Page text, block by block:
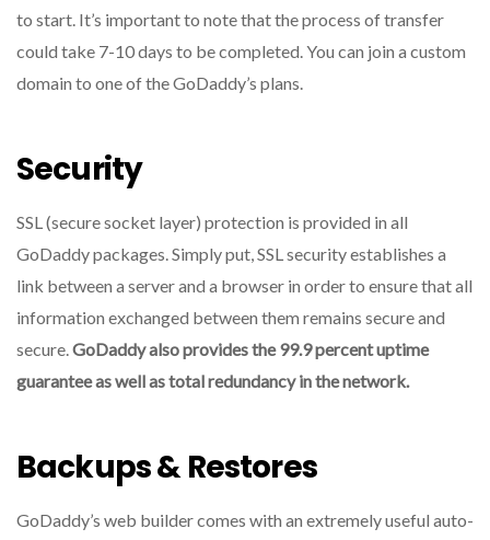
to start. It’s important to note that the process of transfer
could take 7-10 days to be completed.You can join a custom
domain to one of the GoDaddy’s plans.
Security
SSL (secure socket layer) protection is provided in all
GoDaddy packages.Simply put, SSL security establishes a
link between a server and a browser in order to ensure that all
information exchanged between them remains secure and
secure.GoDaddy also provides the 99.9 percent uptime
guarantee as well as total redundancy in the network.
Backups & Restores
GoDaddy’s web builder comes with an extremely useful auto-